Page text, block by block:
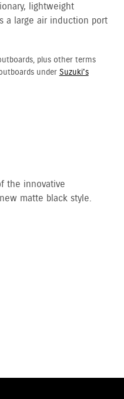
lightweight
a large air induction port
plus other terms
under Suzuki's
the innovative
matte black style.